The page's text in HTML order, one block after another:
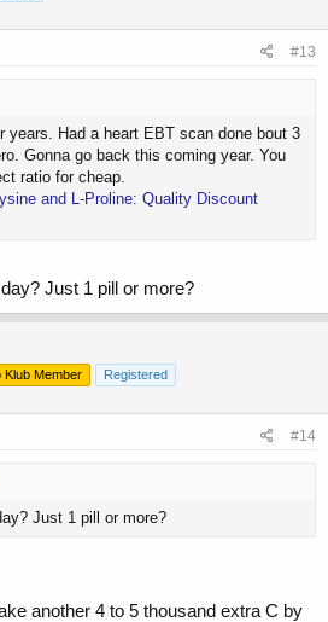
#13
years. Had a heart EBT scan done bout 3
Gonna go back this coming year. You
ratio for cheap.
and L-Proline: Quality Discount
Just 1 pill or more?
Klub Member Registered
#14
Just 1 pill or more?
another 4 to 5 thousand extra C by